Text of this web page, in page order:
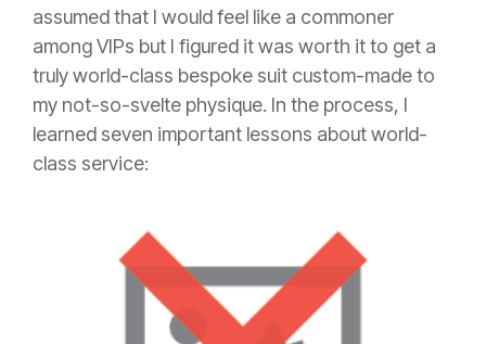
assumed that I would feel like a commoner
among VIPs but I figured it was worth it to get a
truly world-class bespoke suit custom-made to
my not-so-svelte physique. In the process, I
learned seven important lessons about world-
class service: